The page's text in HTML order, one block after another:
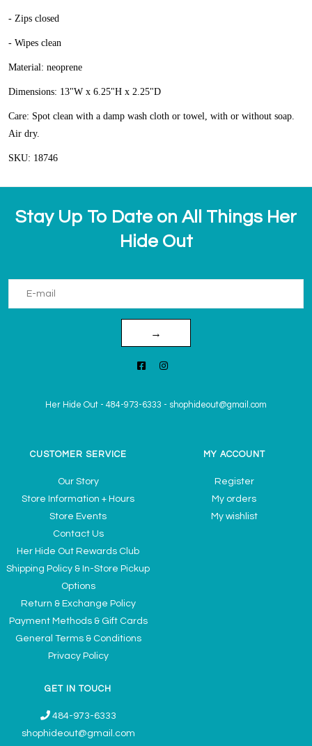
- Zips closed
- Wipes clean
Material: neoprene
Dimensions: 13"W x 6.25"H x 2.25"D
Care: Spot clean with a damp wash cloth or towel, with or without soap.
Air dry.
SKU: 18746
Stay Up To Date on All Things Her
Hide Out
→
Her Hide Out - 484-973-6333 - shophideout@gmail.com
CUSTOMER SERVICE
Our Story
Store Information + Hours
Store Events
Contact Us
Her Hide Out Rewards Club
Shipping Policy & In-Store Pickup
Options
Return & Exchange Policy
Payment Methods & Gift Cards
General Terms & Conditions
Privacy Policy
MY ACCOUNT
Register
My orders
My wishlist
GET IN TOUCH
484-973-6333
shophideout@gmail.com